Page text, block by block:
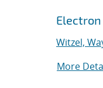
Jump to
Witzel,
More